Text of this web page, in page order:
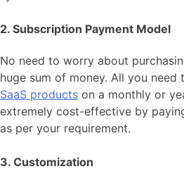
2. Subscription Payment Model
No need to worry about
huge sum of money. All you
SaaS products on a monthly or
extremely cost-effective by
as per your requirement.
3. Customization